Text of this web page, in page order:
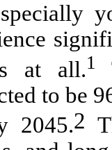
at all.1
to be
2045.2